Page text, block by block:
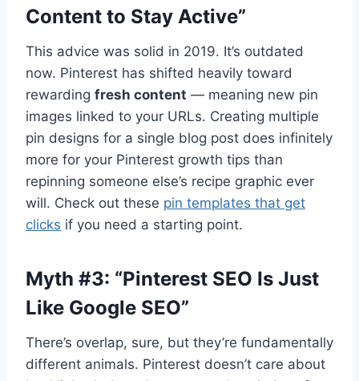
Content to Stay Active”
This advice was solid in 2019. It’s outdated
now. Pinterest has shifted heavily toward
rewarding fresh content — meaning new pin
images linked to your URLs. Creating multiple
pin designs for a single blog post does infinitely
more for your Pinterest growth tips than
repinning someone else’s recipe graphic ever
will. Check out these pin templates that get
clicks if you need a starting point.
Myth #3: “Pinterest SEO Is Just
Like Google SEO”
There’s overlap, sure, but they’re fundamentally
different animals. Pinterest doesn’t care about